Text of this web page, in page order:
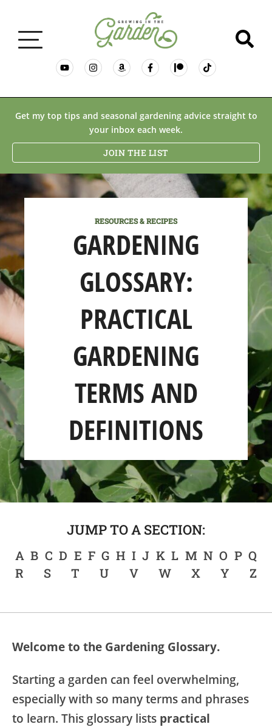
GARDENING BASICS
PLANTS
DESERT GARDENING
RESOURCES & RECIPES
Get my top tips and seasonal gardening advice straight to
your inbox each week.
JOIN THE LIST
RESOURCES & RECIPES
GARDENING
GLOSSARY:
PRACTICAL
GARDENING
TERMS AND
DEFINITIONS
JUMP TO A SECTION:
A B C D E F G H I J K L M N O P Q
R
S T U V W X Y Z
Welcome to the Gardening Glossary.
Starting a garden can feel overwhelming,
especially with so many terms and phrases
to learn. This glossary lists practical